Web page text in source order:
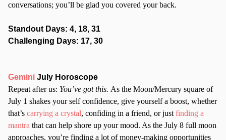
conversations; you’ll be glad you covered your back.
Standout Days: 4, 18, 31
Challenging Days: 17, 30
Gemini July Horoscope
Repeat after us: You’ve got this. As the Moon/Mercury square of
July 1 shakes your self confidence, give yourself a boost, whether
that’s carrying a crystal, confiding in a friend, or just finding a
mantra that can help shore up your mood. As the July 8 full moon
approaches, you’re finding a lot of money-making opportunities